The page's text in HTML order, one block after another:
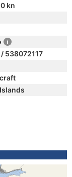
kn
538072117